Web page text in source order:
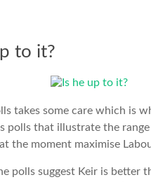
to it?
takes some care which is
polls that illustrate the
the moment maximise
polls suggest Keir is better